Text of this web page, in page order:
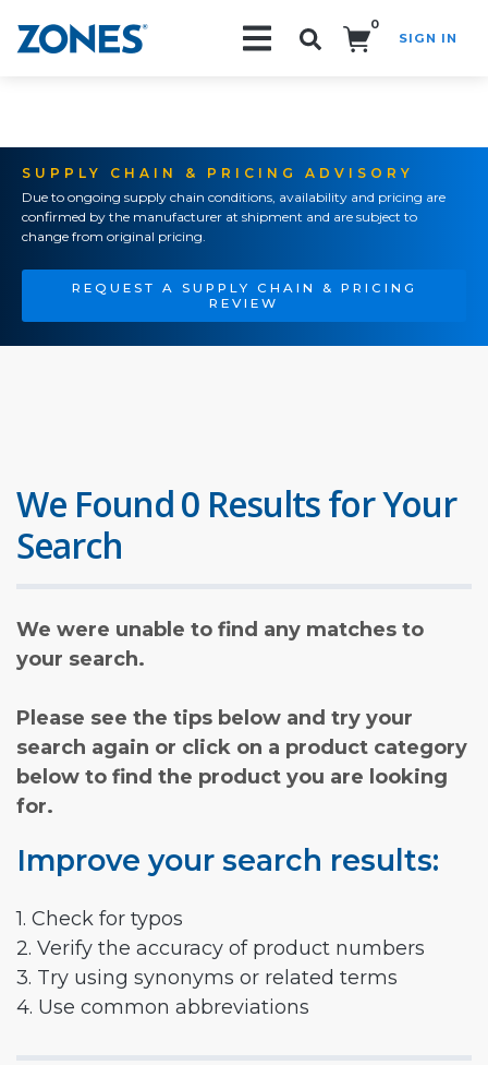
0
SIGN IN
SUPPLY CHAIN & PRICING ADVISORY
Due to ongoing supply chain conditions, availability and pricing are
confirmed by the manufacturer at shipment and are subject to
change from original pricing.
REQUEST A SUPPLY CHAIN & PRICING
REVIEW
We Found 0 Results for Your
Search
We were unable to find any matches to
your search.
Please see the tips below and try your
search again or click on a product category
below to find the product you are looking
for.
Improve your search results:
1. Check for typos
2. Verify the accuracy of product numbers
3. Try using synonyms or related terms
4. Use common abbreviations